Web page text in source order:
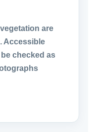
are
Accessible
checked as